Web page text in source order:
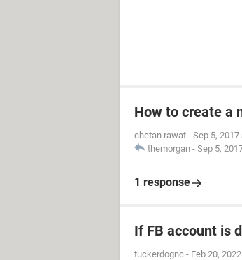
How to create a
chetan rawat - Sep 5, 2017
themorgan - Sep 5,
1 response
If FB account is
tuckerdognc - Feb 20,